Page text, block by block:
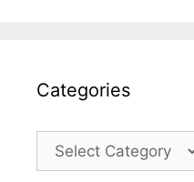
Categories
Categories